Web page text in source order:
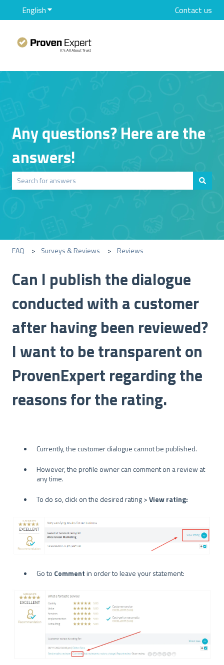
EnglishShow submenu for translations Contact us
Any questions? Here are the
answers!
FAQ Surveys & Reviews Reviews
Can I publish the dialogue
conducted with a customer
after having been reviewed?
I want to be transparent on
ProvenExpert regarding the
reasons for the rating.
Currently, the customer dialogue cannot be published.
However, the profile owner can comment on a review at
any time.
To do so, click on the desired rating >View rating:
Go to Commentin order to leave your statement: